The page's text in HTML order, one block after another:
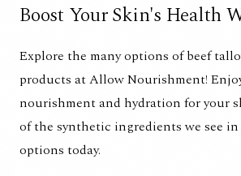
Boost Your Skin's Health
Explore the many options of beef
products at Allow Nourishment!
nourishment and hydration for your
of the synthetic ingredients we see
options today.